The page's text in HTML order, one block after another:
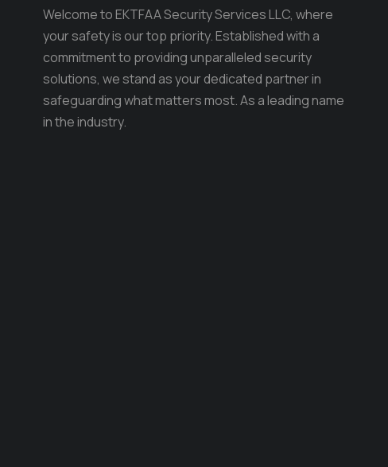
Welcome to EKTFAA Security Services LLC, where
your safety is our top priority. Established with a
commitment to providing unparalleled security
solutions, we stand as your dedicated partner in
safeguarding what matters most. As a leading name
in the industry.